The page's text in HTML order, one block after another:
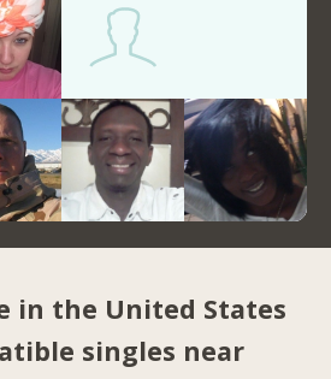
in the United States
singles near